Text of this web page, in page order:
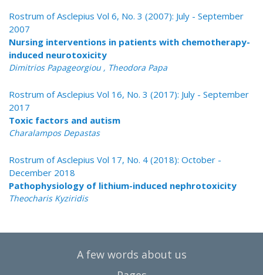
Rostrum of Asclepius Vol 6, No. 3 (2007): July - September
2007
Nursing interventions in patients with chemotherapy-
induced neurotoxicity
Dimitrios Papageorgiou , Theodora Papa
Rostrum of Asclepius Vol 16, No. 3 (2017): July - September
2017
Toxic factors and autism
Charalampos Depastas
Rostrum of Asclepius Vol 17, No. 4 (2018): October -
December 2018
Pathophysiology of lithium-induced nephrotoxicity
Theocharis Kyziridis
A few words about us